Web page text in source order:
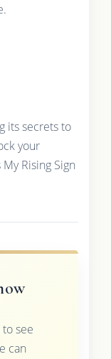
its secrets to
your
Rising Sign
to see
can